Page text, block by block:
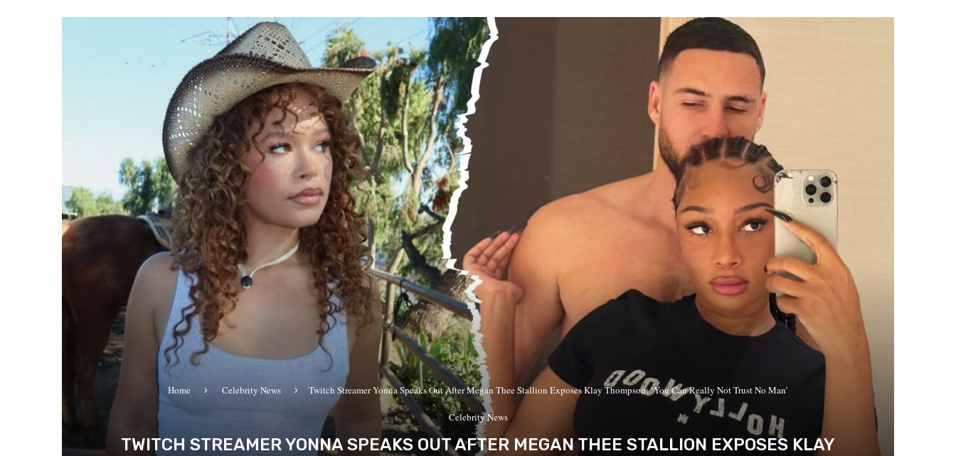
Home Celebrity News Twitch Streamer Yonna Speaks Out After Megan Thee Stallion Exposes Klay Thompson: ‘You Can Really Not Trust No Man’
Celebrity News
TWITCH STREAMER YONNA SPEAKS OUT AFTER MEGAN THEE STALLION EXPOSES KLAY